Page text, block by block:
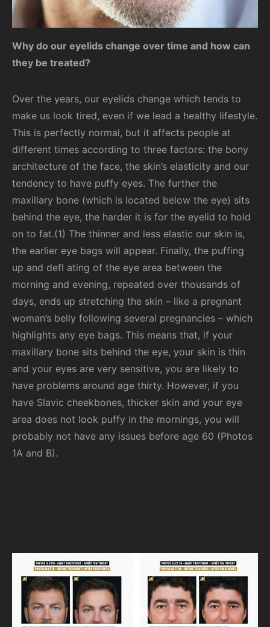
Why do our eyelids change over time and how can
they be treated?
Over the years, our eyelids change which tends to
make us look tired, even if we lead a healthy lifestyle.
This is perfectly normal, but it affects people at
different times according to three factors: the bony
architecture of the face, the skin’s elasticity and our
tendency to have puffy eyes. The further the
maxillary bone (which is located below the eye) sits
behind the eye, the harder it is for the eyelid to hold
on to fat.(1) The thinner and less elastic our skin is,
the earlier eye bags will appear. Finally, the puffing
up and defl ating of the eye area between the
morning and evening, repeated over thousands of
days, ends up stretching the skin – like a pregnant
woman’s belly following several pregnancies – which
highlights any eye bags. This means that, if your
maxillary bone sits behind the eye, your skin is thin
and your eyes are very sensitive, you are likely to
have problems around age thirty. However, if you
have Slavic cheekbones, thicker skin and your eye
area does not look puffy in the mornings, you will
probably not have any issues before age 60 (Photos
1A and B).